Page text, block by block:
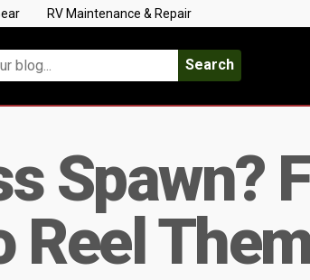
RV Maintenance & Repair
Search
Spawn?
Reel